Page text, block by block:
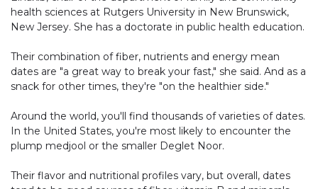
health sciences at Rutgers University in New Brunswick,
New Jersey. She has a doctorate in public health education.
Their combination of fiber, nutrients and energy mean
dates are "a great way to break your fast," she said. And as a
snack for other times, they're "on the healthier side."
Around the world, you'll find thousands of varieties of dates.
In the United States, you're most likely to encounter the
plump medjool or the smaller Deglet Noor.
Their flavor and nutritional profiles vary, but overall, dates